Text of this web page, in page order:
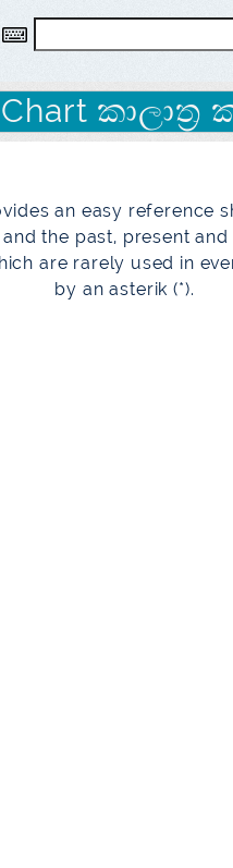
කාලාත්‍ර
an easy reference
the past, present
are rarely used in
by an asterik (*).